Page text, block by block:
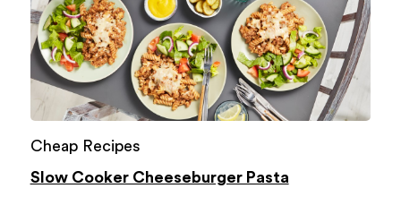
Cheap Recipes
Slow Cooker Cheeseburger Pasta